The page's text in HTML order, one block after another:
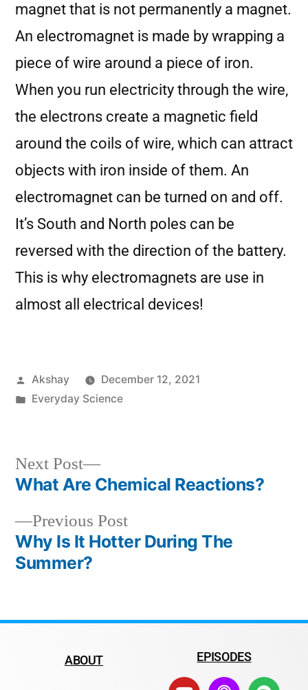
magnet that is not permanently a magnet.
An electromagnet is made by wrapping a
piece of wire around a piece of iron.
When you run electricity through the wire,
the electrons create a magnetic field
around the coils of wire, which can attract
objects with iron inside of them. An
electromagnet can be turned on and off.
It’s South and North poles can be
reversed with the direction of the battery.
This is why electromagnets are use in
almost all electrical devices!
Akshay
December 12, 2021
Everyday Science
Previous Post
Why Is It Hotter During The
Summer?
Next Post
What Are Chemical Reactions?
ABOUT EPISODES